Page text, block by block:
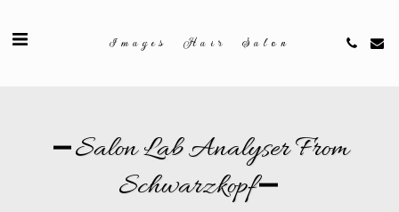
Images Hair Salon
Salon Lab Analyser From
Schwarzkopf